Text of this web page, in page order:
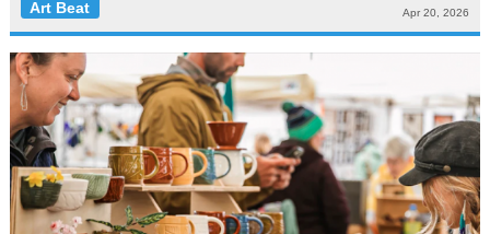
Art Beat
Apr 20, 2026